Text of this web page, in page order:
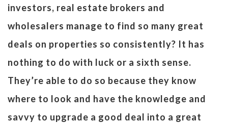
investors, real estate brokers and
wholesalers manage to find so many great
deals on properties so consistently? It has
nothing to do with luck or a sixth sense.
They’re able to do so because they know
where to look and have the knowledge and
savvy to upgrade a good deal into a great